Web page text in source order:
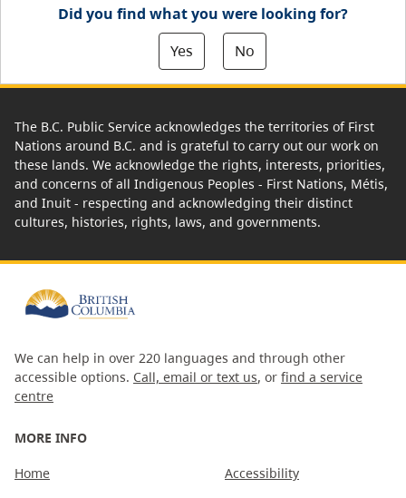
Did you find what you were looking for?
Yes
No
The B.C. Public Service acknowledges the territories of First
Nations around B.C. and is grateful to carry out our work on
these lands. We acknowledge the rights, interests, priorities,
and concerns of all Indigenous Peoples - First Nations, Métis,
and Inuit - respecting and acknowledging their distinct
cultures, histories, rights, laws, and governments.
We can help in over 220 languages and through other
accessible options. Call, email or text us, or find a service
centre
MORE INFO
Home
Accessibility